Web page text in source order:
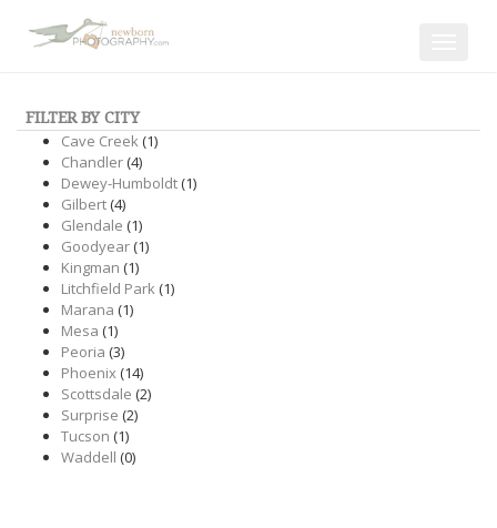
FILTER BY CITY
Cave Creek(1)
Chandler(4)
Dewey-Humboldt(1)
Gilbert(4)
Glendale (1)
Goodyear(1)
Kingman (1)
Litchfield Park(1)
Marana (1)
Mesa (1)
Peoria (3)
Phoenix(14)
Scottsdale (2)
Surprise (2)
Tucson (1)
Waddell (0)